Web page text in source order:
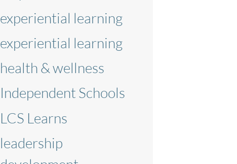
experiential learning
experiential learning
health & wellness
Independent Schools
LCS Learns
leadership